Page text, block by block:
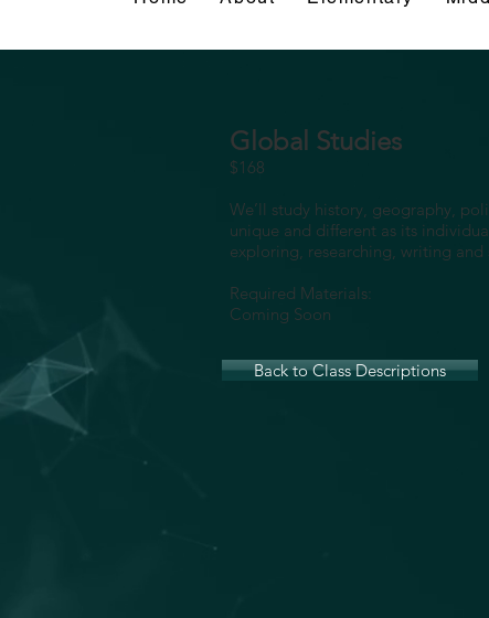
Global Studies
$168
We’ll study history, geography,
unique and different as its
exploring, researching, writing and
Required Materials:
Coming Soon
Back to Class Descriptions